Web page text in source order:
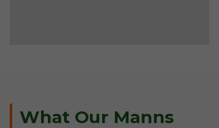
What Our Manns